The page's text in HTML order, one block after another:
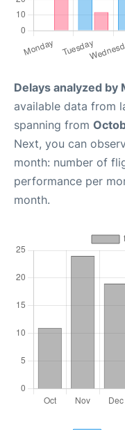
Delays analyzed by
available data from
spanning from
Next, you can
month: number of
performance per
month.